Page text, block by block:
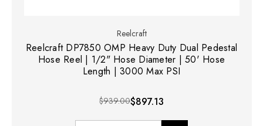
Reelcraft
Reelcraft DP7850 OMP Heavy Duty Dual Pedestal
Hose Reel | 1/2" Hose Diameter | 50' Hose
Length | 3000 Max PSI
$939.00$897.13